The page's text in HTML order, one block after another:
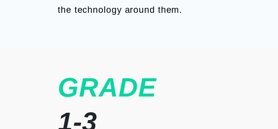
the technology around them.
GRADE
1-3